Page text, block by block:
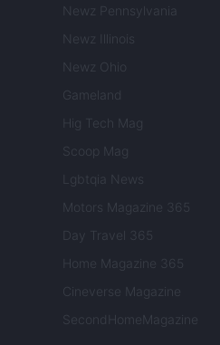
Newz Pennsylvania
Newz Illinois
Newz Ohio
Gameland
Hig Tech Mag
Scoop Mag
Lgbtqia News
Motors Magazine 365
Day Travel 365
Home Magazine 365
Cineverse Magazine
SecondHomeMagazine